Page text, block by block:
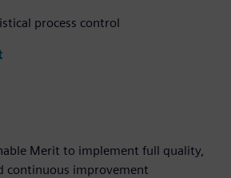
process control
Merit to implement full quality,
continuous improvement